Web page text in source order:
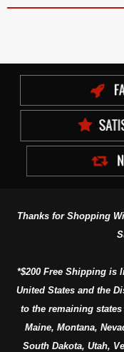
Thanks for Shopping
*$200 Free Shipping is
United States and the
to the remaining
Maine, Montana,
South Dakota, Utah,